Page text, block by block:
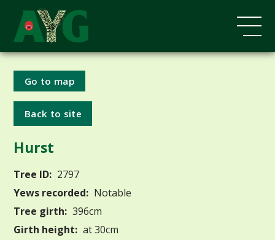
Go to map
Back to site
Hurst
Tree ID: 2797
Yews recorded: Notable
Tree girth: 396cm
Girth height: at 30cm